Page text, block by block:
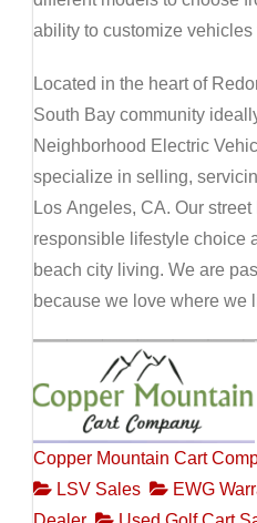
ability to customize
Located in the heart of
South Bay community
Neighborhood Electric
specialize in selling,
Los Angeles, CA. Our
responsible lifestyle choice
beach city living. We are
because we love where we
Copper Mountain Cart
LSV Sales
EWG